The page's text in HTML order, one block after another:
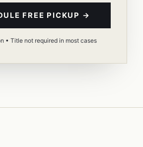
FREE PICKUP →
• Title not required in most cases